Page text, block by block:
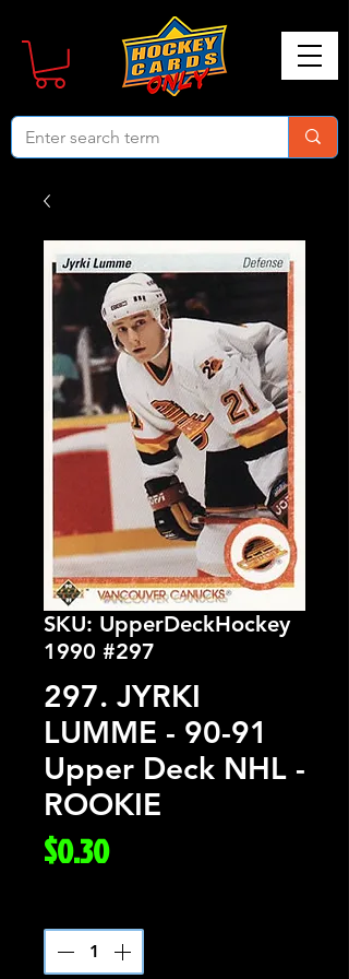
SKU: UpperDeckHockey
1990 #297
297. JYRKI
LUMME - 90-91
Upper Deck NHL -
ROOKIE
$0.30Price